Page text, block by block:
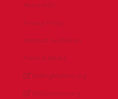
About IADC
Privacy Policy
Antitrust Guidelines
Press & Media
DrillingMatters.org
IADCLexicon.org